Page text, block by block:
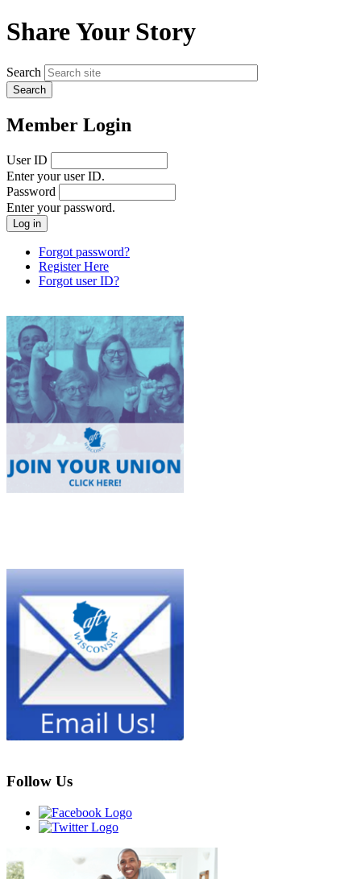
Share Your Story
Search
Member Login
User ID
Enter your user ID.
Password
Enter your password.
Forgot password?
Register Here
Forgot user ID?
Follow Us